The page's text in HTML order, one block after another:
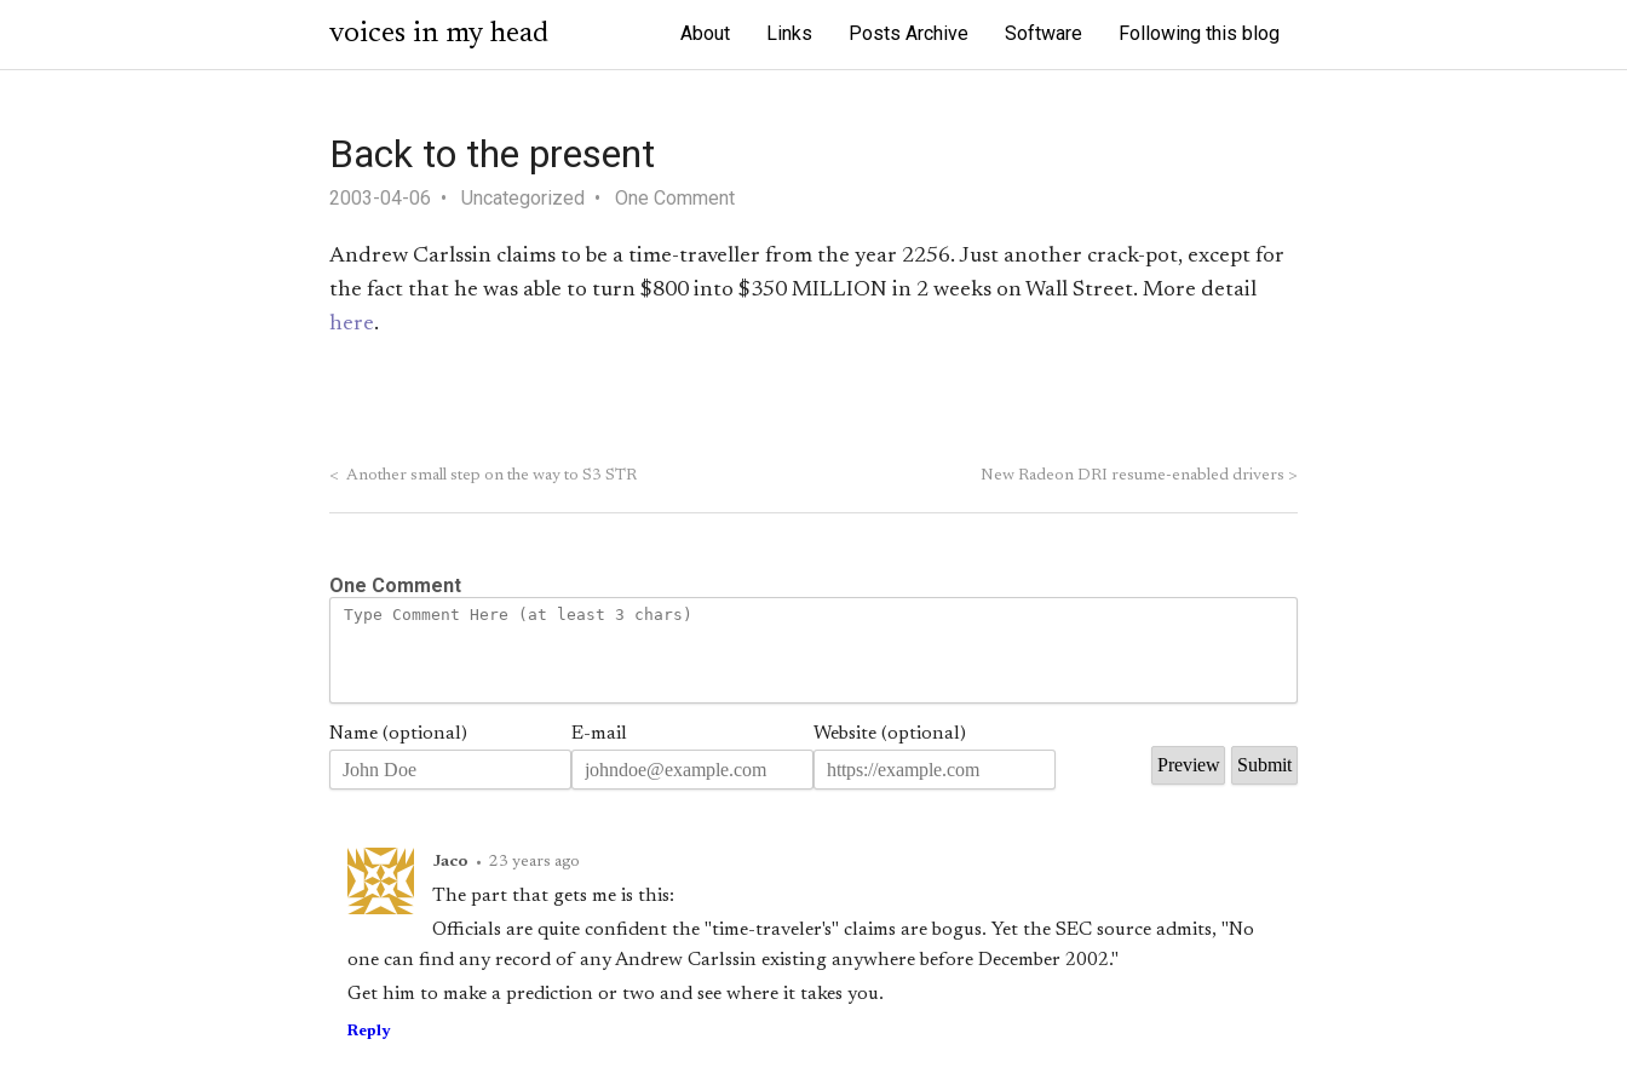
voices in my head About Links Posts Archive Software Following this blog
Back to the present
2003-04-06 Uncategorized One Comment
Andrew Carlssin claims to be a time-traveller from the year 2256. Just another crack-pot, except for
the fact that he was able to turn $800 into $350 MILLION in 2 weeks on Wall Street. More detail
here.
< Another small step on the way to S3 STR New Radeon DRI resume-enabled drivers >
One Comment
Name (optional) E-mail Website (optional)
Jaco • 23 years ago
The part that gets me is this:
Officials are quite confident the "time-traveler's" claims are bogus. Yet the SEC source admits, "No
one can find any record of any Andrew Carlssin existing anywhere before December 2002."
Get him to make a prediction or two and see where it takes you.
Reply